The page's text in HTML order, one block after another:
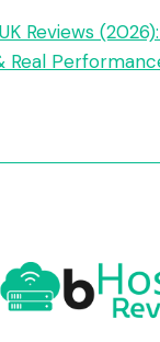
Reviews
Real